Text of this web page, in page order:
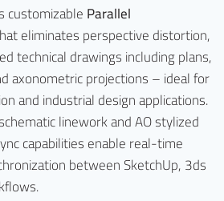
customizableParallel
eliminates perspective distortion,
technical drawings including plans,
axonometric projections – ideal for
and industrial design applications.
linework and AO stylized
capabilities enable real-time
between SketchUp, 3ds